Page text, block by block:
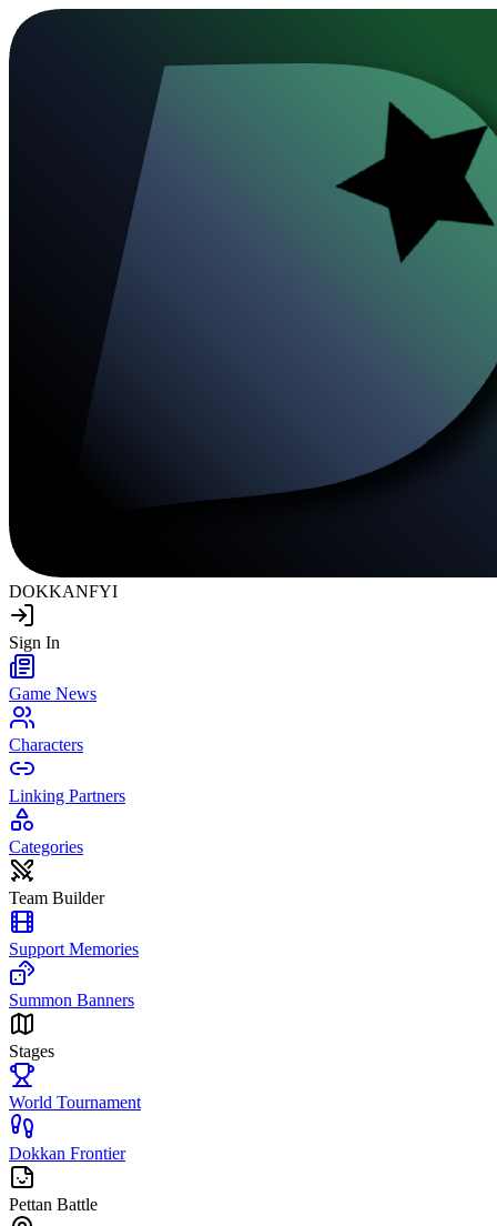
DOKKANFYI
Sign In
Game News
Characters
Linking Partners
Categories
Team Builder
Support Memories
Summon Banners
Stages
World Tournament
Dokkan Frontier
Pettan Battle